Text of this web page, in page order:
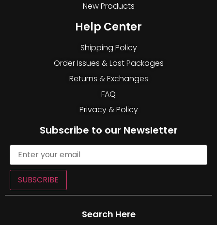
New Products
Help Center
Shipping Policy
Order Issues & Lost Packages
Returns & Exchanges
FAQ
Privacy & Policy
Subscribe to our Newsletter
SUBSCRIBE
Search Here